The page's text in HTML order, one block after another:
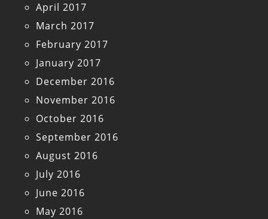
April 2017
March 2017
February 2017
January 2017
December 2016
November 2016
October 2016
September 2016
August 2016
July 2016
June 2016
May 2016